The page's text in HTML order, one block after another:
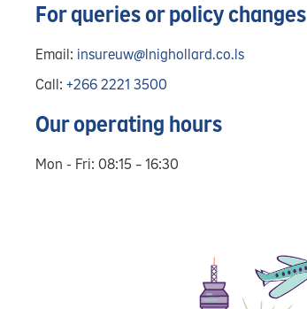
For queries or policy changes
Email: insureuw@lnighollard.co.ls
Call: +266 2221 3500
Our operating hours
Mon - Fri: 08:15 – 16:30